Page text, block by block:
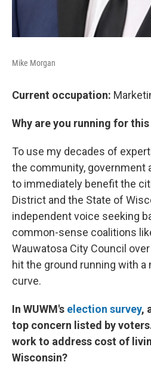
Mike Morgan
Current occupation:
Why are you running for
To use my decades of
the community, government
to immediately benefit the
District and the State of
independent voice seeking
common-sense coalitions
Wauwatosa City Council over
hit the ground running with a
curve.
In WUWM's election survey,
top concern listed by
work to address cost of
Wisconsin?